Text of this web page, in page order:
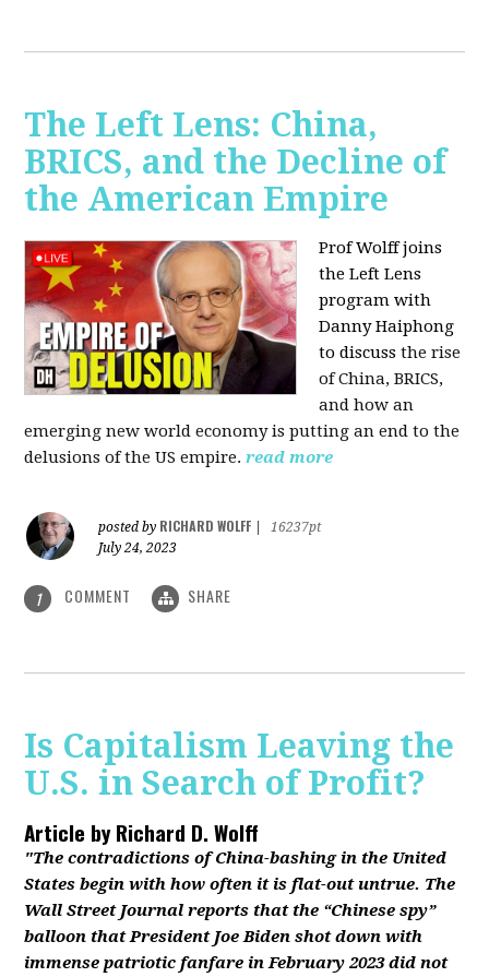
The Left Lens: China,
BRICS, and the Decline of
the American Empire
Prof Wolff joins
the Left Lens
program with
Danny Haiphong
to discussthe rise
of China, BRICS,
and how an
emerging new world economy is putting an end to the
delusions of the US empire.read more
posted by RICHARD WOLFF
16237pt
July 24, 2023
1 COMMENT SHARE
Is Capitalism Leaving the
U.S. in Search of Profit?
Article byRichard D. Wolff
"The contradictions of China-bashing in the United
States begin with how often it is flat-out untrue. The
Wall Street Journal reports that the “Chinese spy”
balloon that President Joe Biden shot down with
immense patriotic fanfare in February 2023 did not